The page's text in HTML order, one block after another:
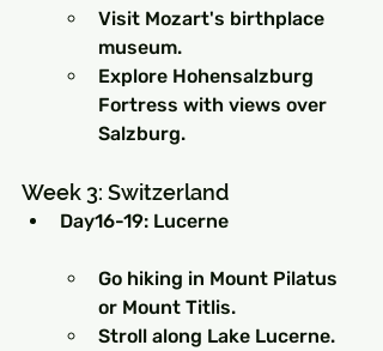
Visit Mozart's birthplace
museum.
Explore Hohensalzburg
Fortress with views over
Salzburg.
Week 3: Switzerland
Day16-19: Lucerne
Go hiking in Mount Pilatus
or Mount Titlis.
Stroll along Lake Lucerne.